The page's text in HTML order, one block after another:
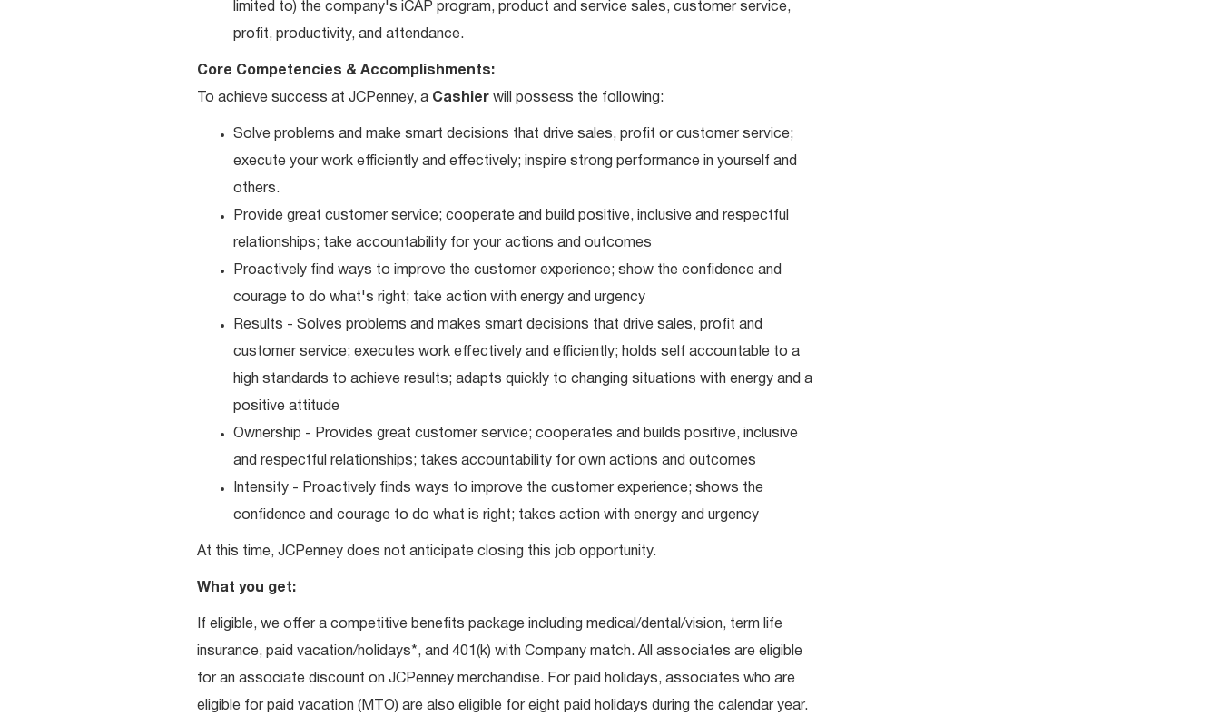
limited to) the company's iCAP program, product and service sales, customer service,
profit, productivity, and attendance.
Core Competencies & Accomplishments:
To achieve success at JCPenney, a Cashier will possess the following:
Solve problems and make smart decisions that drive sales, profit or customer service;
execute your work efficiently and effectively; inspire strong performance in yourself and
others.
Provide great customer service; cooperate and build positive, inclusive and respectful
relationships; take accountability for your actions and outcomes
Proactively find ways to improve the customer experience; show the confidence and
courage to do what's right; take action with energy and urgency
Results - Solves problems and makes smart decisions that drive sales, profit and
customer service; executes work effectively and efficiently; holds self accountable to a
high standards to achieve results; adapts quickly to changing situations with energy and a
positive attitude
Ownership - Provides great customer service; cooperates and builds positive, inclusive
and respectful relationships; takes accountability for own actions and outcomes
Intensity - Proactively finds ways to improve the customer experience; shows the
confidence and courage to do what is right; takes action with energy and urgency
At this time, JCPenney does not anticipate closing this job opportunity.
What you get:
If eligible, we offer a competitive benefits package including medical/dental/vision, term life
insurance, paid vacation/holidays*, and 401(k) with Company match. All associates are eligible
for an associate discount on JCPenney merchandise. For paid holidays, associates who are
eligible for paid vacation (MTO) are also eligible for eight paid holidays during the calendar year.